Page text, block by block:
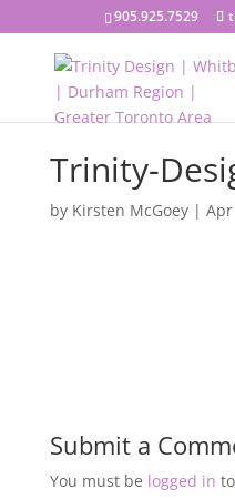
905.925.7529
Trinity-
by Kirsten McGoey|
Submit a
You must be logged in